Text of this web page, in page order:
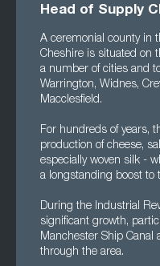
Head of Supply
A ceremonial county in
Cheshire is situated on
a number of cities and
Warrington, Widnes,
Macclesfield.
For hundreds of years,
production of cheese,
especially woven silk -
a longstanding boost to
During the Industrial
significant growth,
Manchester Ship Canal
through the area.